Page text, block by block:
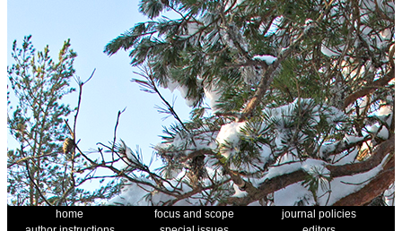
home focus and scope
journal policies